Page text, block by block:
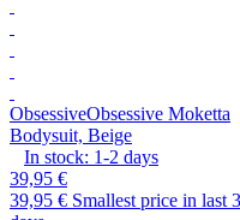
ObsessiveObsessive Moketta
Bodysuit, Beige
In stock: 1-2 days
39,95 €
39,95 € Smallest price in last